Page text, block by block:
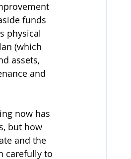
funds
physical
(which
assets,
and
now has
but how
and the
carefully to